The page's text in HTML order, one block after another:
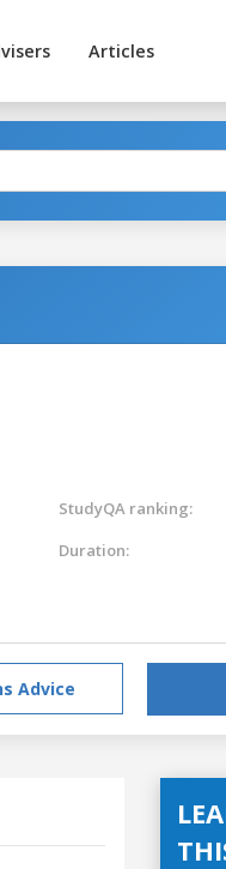
Articles
StudyQA ranking:
Duration:
Advice